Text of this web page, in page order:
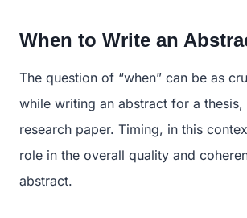
When to Write an
The question of “when” can be as
while writing an abstract for a thesis,
research paper. Timing, in this
role in the overall quality and
abstract.